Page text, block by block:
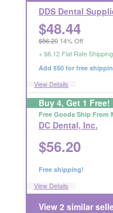
DDS Dental
$48.44
$56.20 14% Off
+ $6.12 Flat Rate Shipping
Add $50 for free
View Details
Ships Out in 2 Business
Buy 4, Get 1 Free!
Free Goods Ship From
DC Dental, Inc.
$56.20
Free shipping!
View Details
RETURNABLE
View 2 similar